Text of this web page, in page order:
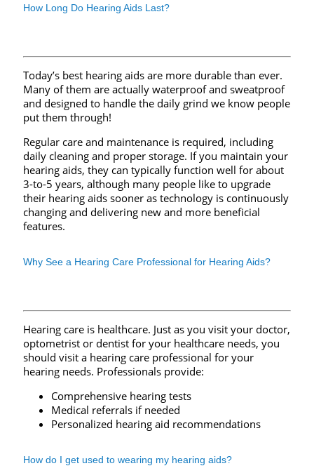
How Long Do Hearing Aids Last?
Today’s best hearing aids are more durable than ever.
Many of them are actually waterproof and sweatproof
and designed to handle the daily grind we know people
put them through!
Regular care and maintenance is required, including
daily cleaning and proper storage. If you maintain your
hearing aids, they can typically function well for about
3-to-5 years, although many people like to upgrade
their hearing aids sooner as technology is continuously
changing and delivering new and more beneficial
features.
Why See a Hearing Care Professional for Hearing Aids?
Hearing care is healthcare. Just as you visit your doctor,
optometrist or dentist for your healthcare needs, you
should visit a hearing care professional for your
hearing needs. Professionals provide:
Comprehensive hearing tests
Medical referrals if needed
Personalized hearing aid recommendations
How do I get used to wearing my hearing aids?